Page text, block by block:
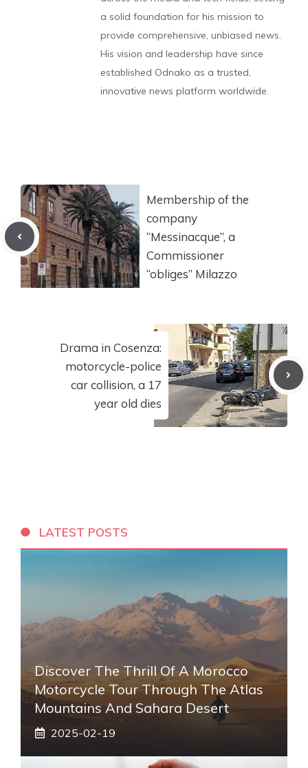
a solid foundation for his mission to
provide comprehensive, unbiased news.
His vision and leadership have since
established Odnako as a trusted,
innovative news platform worldwide.
Membership of the
company
“Messinacque”, a
Commissioner
“obliges” Milazzo
Drama in Cosenza:
motorcycle-police
car collision, a 17
year old dies
LATEST POSTS
Discover The Thrill Of A Morocco
Motorcycle Tour Through The Atlas
Mountains And Sahara Desert
2025-02-19